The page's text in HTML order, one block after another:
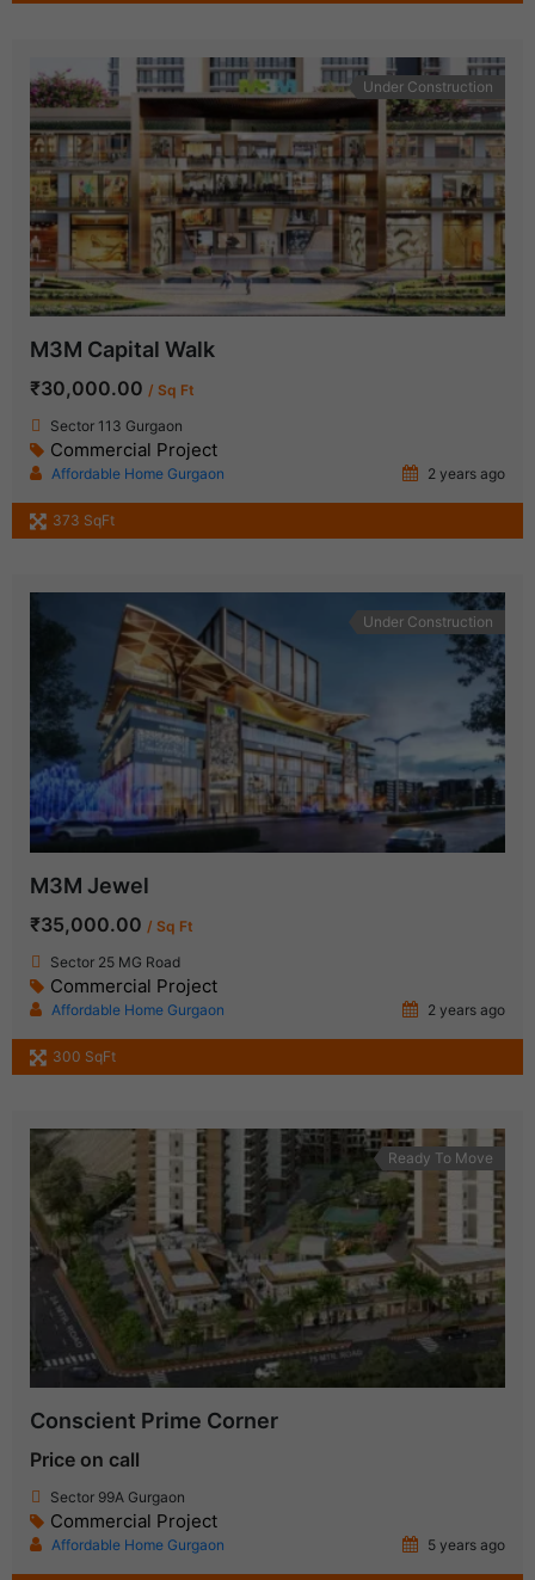
Under Construction
M3M Capital Walk
₹30,000.00 / Sq Ft
Sector 113 Gurgaon
Commercial Project
Affordable Home Gurgaon 2 years ago
373 SqFt
Under Construction
M3M Jewel
₹35,000.00 / Sq Ft
Sector 25 MG Road
Commercial Project
Affordable Home Gurgaon 2 years ago
300 SqFt
Ready To Move
Conscient Prime Corner
Price on call
Sector 99A Gurgaon
Commercial Project
Affordable Home Gurgaon 5 years ago